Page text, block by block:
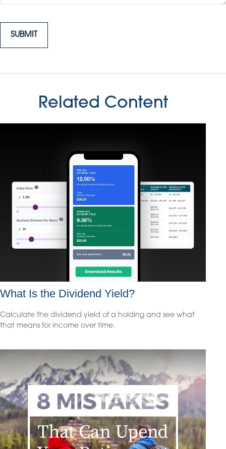
Related Content
What Is the Dividend Yield?
Calculate the dividend yield of a holding and see what
that means for income over time.